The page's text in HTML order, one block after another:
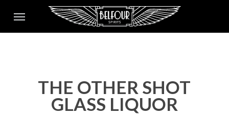
main
Menu
THE OTHER SHOT
GLASS LIQUOR